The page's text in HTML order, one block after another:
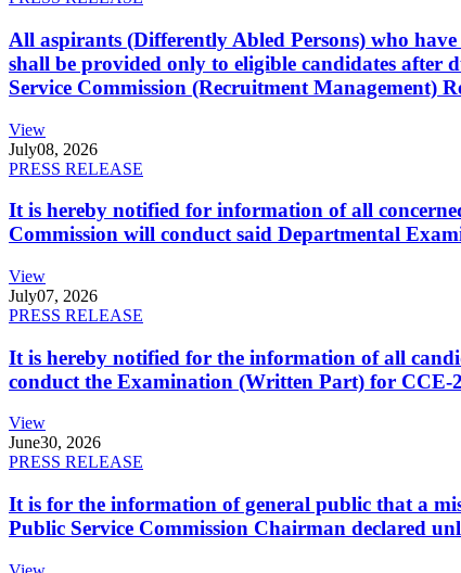
All aspirants (Differently Abled Persons) who
shall be provided only to eligible candidates after
Service Commission (Recruitment Management)
View
July08, 2026
PRESS RELEASE
It is hereby notified for information of all
Commission will conduct said Departmental
View
July07, 2026
PRESS RELEASE
It is hereby notified for the information of all
conduct the Examination (Written Part) for CCE-
View
June30, 2026
PRESS RELEASE
It is for the information of general public that a
Public Service Commission Chairman declared